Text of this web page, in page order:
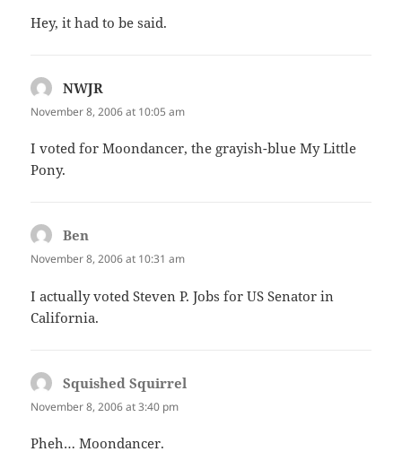
Hey, it had to be said.
NWJR
November 8, 2006 at 10:05 am
I voted for Moondancer, the grayish-blue My Little
Pony.
Ben
November 8, 2006 at 10:31 am
I actually voted Steven P. Jobs for US Senator in
California.
Squished Squirrel
November 8, 2006 at 3:40 pm
Pheh… Moondancer.